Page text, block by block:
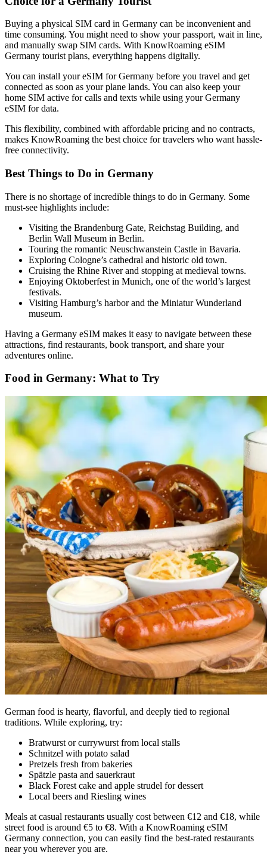
Buying a physical SIM card in Germany can be inconvenient and
time consuming. You might need to show your passport, wait in line,
and manually swap SIM cards. With KnowRoaming eSIM
Germany tourist plans, everything happens digitally.
You can install your eSIM for Germany before you travel and get
connected as soon as your plane lands. You can also keep your
home SIM active for calls and texts while using your Germany
eSIM for data.
This flexibility, combined with affordable pricing and no contracts,
makes KnowRoaming the best choice for travelers who want hassle-
free connectivity.
Best Things to Do in Germany
There is no shortage of incredible things to do in Germany. Some
must-see highlights include:
Visiting the Brandenburg Gate, Reichstag Building, and
Berlin Wall Museum in Berlin.
Touring the romantic Neuschwanstein Castle in Bavaria.
Exploring Cologne’s cathedral and historic old town.
Cruising the Rhine River and stopping at medieval towns.
Enjoying Oktoberfest in Munich, one of the world’s largest
festivals.
Visiting Hamburg’s harbor and the Miniatur Wunderland
museum.
Having a Germany eSIM makes it easy to navigate between these
attractions, find restaurants, book transport, and share your
adventures online.
Food in Germany: What to Try
German food is hearty, flavorful, and deeply tied to regional
traditions. While exploring, try:
Bratwurst or currywurst from local stalls
Schnitzel with potato salad
Pretzels fresh from bakeries
Spätzle pasta and sauerkraut
Black Forest cake and apple strudel for dessert
Local beers and Riesling wines
Meals at casual restaurants usually cost between €12 and €18, while
street food is around €5 to €8. With a KnowRoaming eSIM
Germany connection, you can easily find the best-rated restaurants
near you wherever you are.